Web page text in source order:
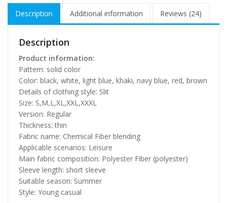
Description Additional information Reviews (24)
Description
Product information:
Pattern: solid color
Color: black, white, light blue, khaki, navy blue, red, brown
Details of clothing style: Slit
Size: S,M,L,XL,XXL,XXXL
Version: Regular
Thickness: thin
Fabric name: Chemical Fiber blending
Applicable scenarios: Leisure
Main fabric composition: Polyester Fiber (polyester)
Sleeve length: short sleeve
Suitable season: Summer
Style: Young casual